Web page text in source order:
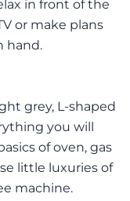
in front of the
or make plans
hand.
grey, L-shaped
you will
of oven, gas
little luxuries of
machine.